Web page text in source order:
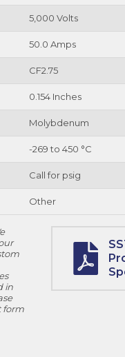
5,000 Volts
50.0 Amps
CF2.75
0.154 Inches
Molybdenum
-269 to 450 °C
Call for psig
Other
in
form